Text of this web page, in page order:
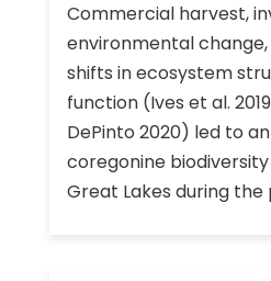
Commercial harvest,
environmental
shifts in ecosystem
function (Ives et al.
DePinto 2020) led to an
coregonine
Great Lakes during the